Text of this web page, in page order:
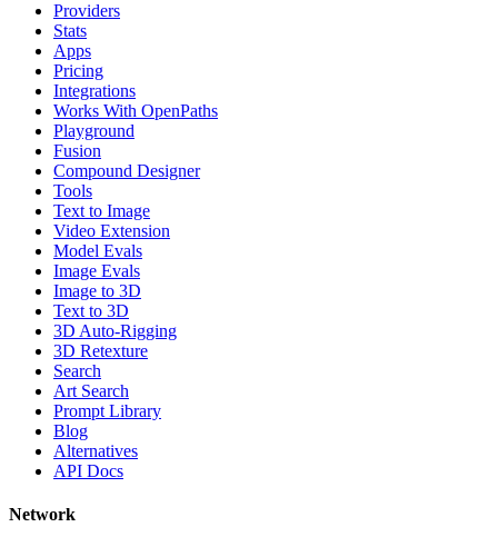
Providers
Stats
Apps
Pricing
Integrations
Works With OpenPaths
Playground
Fusion
Compound Designer
Tools
Text to Image
Video Extension
Model Evals
Image Evals
Image to 3D
Text to 3D
3D Auto-Rigging
3D Retexture
Search
Art Search
Prompt Library
Blog
Alternatives
API Docs
Network